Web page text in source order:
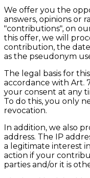
We offer you the
answers, opinions or
"contributions", on
this offer, we will
contribution, the date
as the pseudonym
The legal basis for this
accordance with Art.
your consent at any
To do this, you only
revocation.
In addition, we also
address. The IP
a legitimate interest
action if your
parties and/or it is